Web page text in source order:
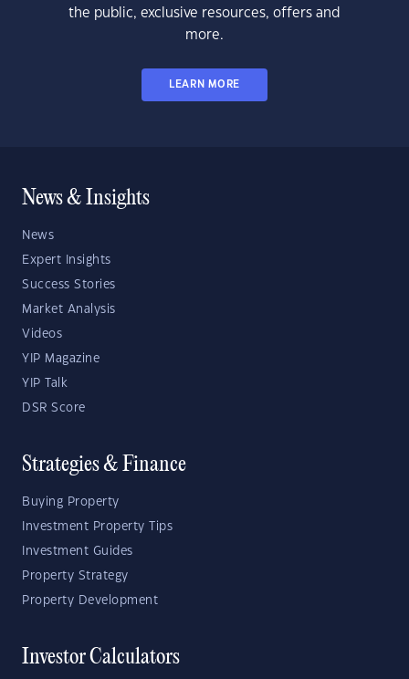
the public, exclusive resources, offers and
more.
LEARN MORE
News & Insights
News
Expert Insights
Success Stories
Market Analysis
Videos
YIP Magazine
YIP Talk
DSR Score
Strategies & Finance
Buying Property
Investment Property Tips
Investment Guides
Property Strategy
Property Development
Investor Calculators